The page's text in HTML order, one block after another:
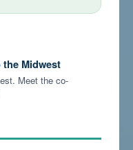
the Midwest
Meet the co-